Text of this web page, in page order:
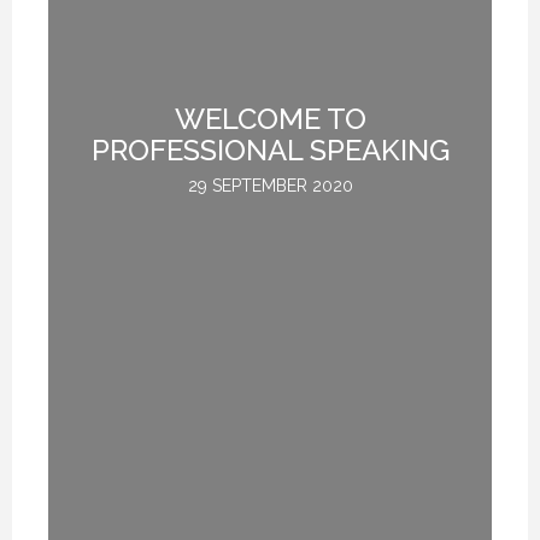
WELCOME TO
PROFESSIONAL SPEAKING
29 SEPTEMBER 2020